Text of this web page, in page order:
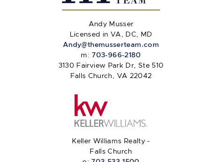
Andy Musser
Licensed in VA, DC, MD
Andy@themusserteam.com
m:703-966-2180
3130 Fairview Park Dr, Ste 510
Falls Church, VA 22042
Keller Williams Realty -
Falls Church